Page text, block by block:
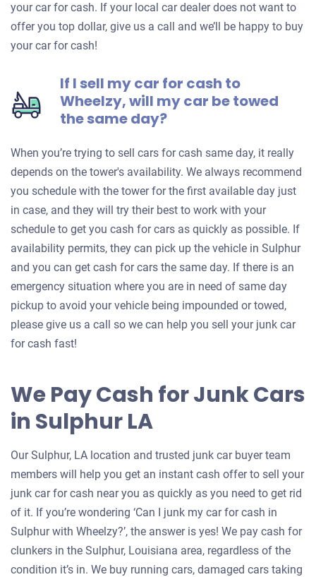
your car for cash. If your local car dealer does not want to
offer you top dollar, give us a call and we’ll be happy to buy
your car for cash!
If I sell my car for cash to
Wheelzy, will my car be towed
the same day?
When you’re trying to sell cars for cash same day, it really
depends on the tower's availability. We always recommend
you schedule with the tower for the first available day just
in case, and they will try their best to work with your
schedule to get you cash for cars as quickly as possible. If
availability permits, they can pick up the vehicle in Sulphur
and you can get cash for cars the same day. If there is an
emergency situation where you are in need of same day
pickup to avoid your vehicle being impounded or towed,
please give us a call so we can help you sell your junk car
for cash fast!
We Pay Cash for Junk Cars
in Sulphur LA
Our Sulphur, LA location and trusted junk car buyer team
members will help you get an instant cash offer to sell your
junk car for cash near you as quickly as you need to get rid
of it. If you’re wondering ‘Can I junk my car for cash in
Sulphur with Wheelzy?’, the answer is yes! We pay cash for
clunkers in the Sulphur, Louisiana area, regardless of the
condition it’s in. We buy running cars, damaged cars taking